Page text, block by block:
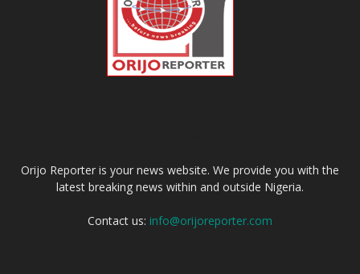
Orijo Reporter is your news website. We provide you with the
latest breaking news within and outside Nigeria.
Contact us: info@orijoreporter.com